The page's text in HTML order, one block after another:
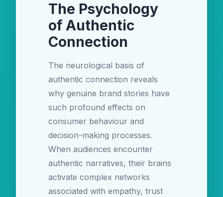
The Psychology
of Authentic
Connection
The neurological basis of
authentic connection reveals
why genuine brand stories have
such profound effects on
consumer behaviour and
decision-making processes.
When audiences encounter
authentic narratives, their brains
activate complex networks
associated with empathy, trust